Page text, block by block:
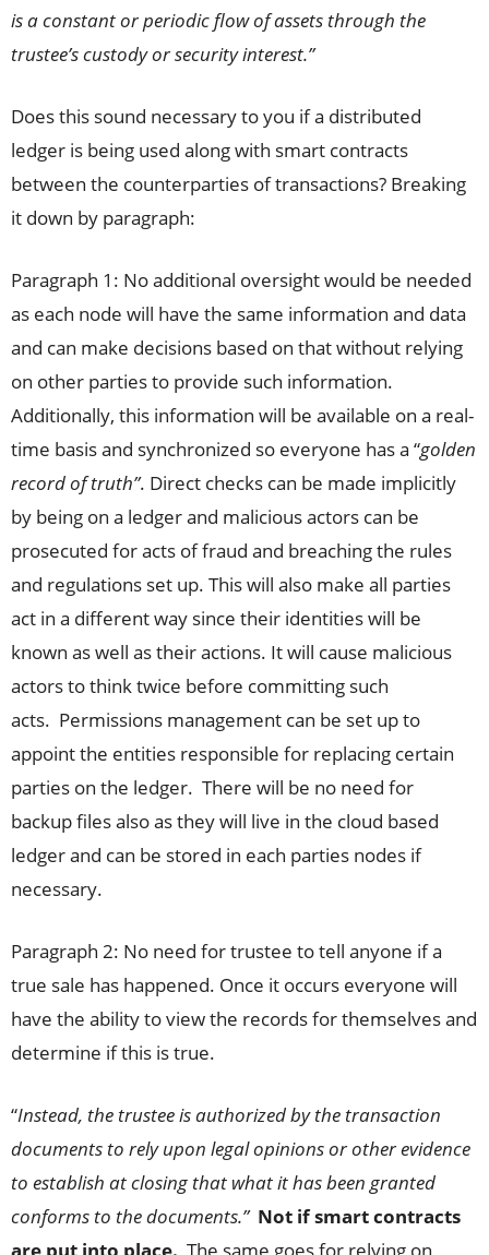
is a constant or periodic flow of assets through the
trustee’s custody or security interest.”
Does this sound necessary to you if a distributed
ledger is being used along with smart contracts
between the counterparties of transactions? Breaking
it down by paragraph:
Paragraph 1: No additional oversight would be needed
as each node will have the same information and data
and can make decisions based on that without relying
on other parties to provide such information.
Additionally, this information will be available on a real-
time basis and synchronized so everyone has a “golden
record of truth”. Direct checks can be made implicitly
by being on a ledger and malicious actors can be
prosecuted for acts of fraud and breaching the rules
and regulations set up. This will also make all parties
act in a different way since their identities will be
known as well as their actions. It will cause malicious
actors to think twice before committing such
acts. Permissions management can be set up to
appoint the entities responsible for replacing certain
parties on the ledger. There will be no need for
backup files also as they will live in the cloud based
ledger and can be stored in each parties nodes if
necessary.
Paragraph 2: No need for trustee to tell anyone if a
true sale has happened. Once it occurs everyone will
have the ability to view the records for themselves and
determine if this is true.
“Instead, the trustee is authorized by the transaction
documents to rely upon legal opinions or other evidence
to establish at closing that what it has been granted
conforms to the documents.” Not if smart contracts